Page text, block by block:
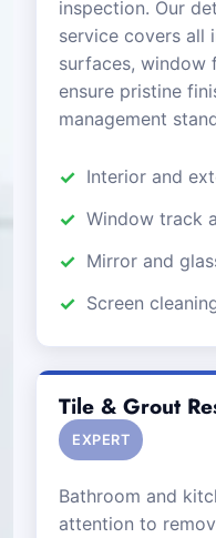
inspection. Our
service covers all
surfaces, window
ensure pristine
management
Interior and
Window track
Mirror and
Screen
Tile & Grout
EXPERT
Bathroom and
attention to